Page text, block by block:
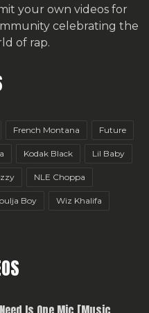
your own videos for
celebrating the
of rap.
French Montana Future
Kodak Black Lil Baby
NLE Choppa
Boy Wiz Khalifa